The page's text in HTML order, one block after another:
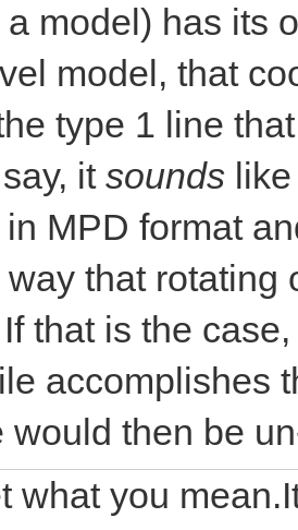
model) has its
model, that
type 1 line
it sounds
MPD format
that rotating
that is the
accomplishes
would then be
what you